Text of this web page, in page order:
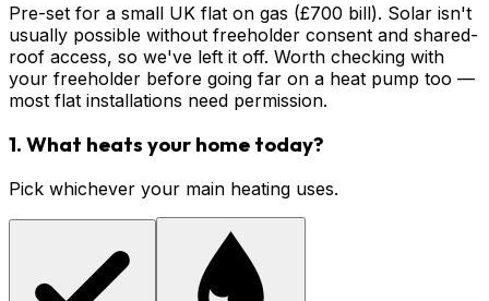
Pre-set for a small UK flat on gas (£700 bill). Solar isn't
usually possible without freeholder consent and shared-
roof access, so we've left it off. Worth checking with
your freeholder before going far on a heat pump too —
most flat installations need permission.
1. What heats your home today?
Pick whichever your main heating uses.